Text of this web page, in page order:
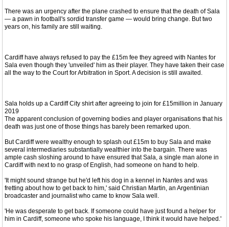
There was an urgency after the plane crashed to ensure that the death of Sala
— a pawn in football's sordid transfer game — would bring change. But two
years on, his family are still waiting.
Cardiff have always refused to pay the £15m fee they agreed with Nantes for
Sala even though they 'unveiled' him as their player. They have taken their case
all the way to the Court for Arbitration in Sport. A decision is still awaited.
Sala holds up a Cardiff City shirt after agreeing to join for £15million in January
2019
The apparent conclusion of governing bodies and player organisations that his
death was just one of those things has barely been remarked upon.
But Cardiff were wealthy enough to splash out £15m to buy Sala and make
several intermediaries substantially wealthier into the bargain. There was
ample cash sloshing around to have ensured that Sala, a single man alone in
Cardiff with next to no grasp of English, had someone on hand to help.
'It might sound strange but he'd left his dog in a kennel in Nantes and was
fretting about how to get back to him,' said Christian Martin, an Argentinian
broadcaster and journalist who came to know Sala well.
'He was desperate to get back. If someone could have just found a helper for
him in Cardiff, someone who spoke his language, I think it would have helped.'